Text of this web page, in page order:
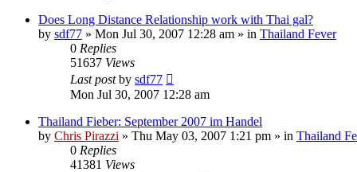
Does Long Distance Relationship work with Thai gal?
by sdf77 » Mon Jul 30, 2007 12:28 am » in Thailand Fever
0 Replies
51637 Views
Last postby sdf77
Mon Jul 30, 2007 12:28 am
Thailand Fieber: September 2007 im Handel
by Chris Pirazzi » Thu May 03, 2007 1:21 pm » in Thailand
0 Replies
41381 Views